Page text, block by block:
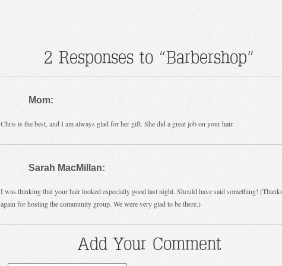
2 Responses to “Barbershop”
Mom:
Chris is the best, and I am always glad for her gift. She did a great job on your hair.
Sarah MacMillan:
I was thinking that your hair looked especially good last night. Should have said something!
again for hosting the community group. We were very glad to be there.)
Add Your Comment